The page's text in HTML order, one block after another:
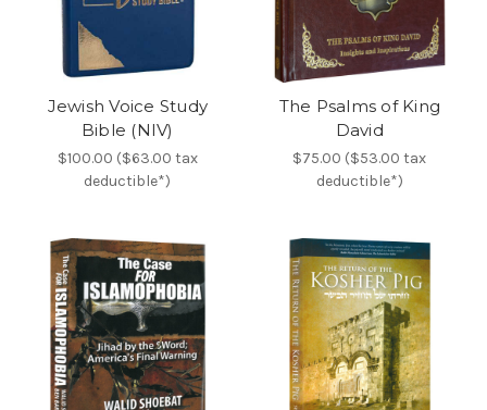
Jewish Voice Study
Bible (NIV)
$100.00 ($63.00 tax
deductible*)
The Psalms of King
David
$75.00 ($53.00 tax
deductible*)